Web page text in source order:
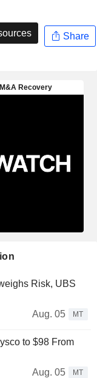
Share
Risk, UBS
Aug. 05
MT
to $98 From
Aug. 05
MT